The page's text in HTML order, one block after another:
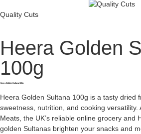
Quality Cuts
Heera Golden
100g
Heera Golden Sultana 100g
Heera Golden Sultana 100g is a tasty dried
sweetness, nutrition, and cooking versatility.
Meats, the UK’s reliable online grocery and
golden Sultanas brighten your snacks and